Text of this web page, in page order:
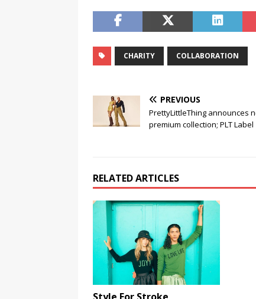
CHARITY COLLABORATION
PREVIOUS
PrettyLittleThing announces
premium collection; PLT Label
RELATED ARTICLES